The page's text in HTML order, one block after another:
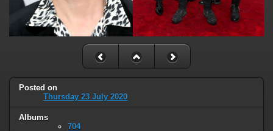
Posted on
Thursday 23 July 2020
Albums
704